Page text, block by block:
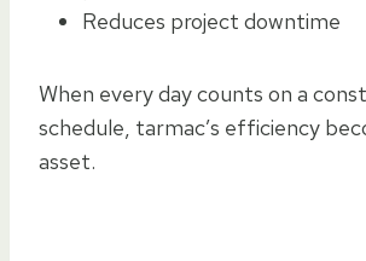
Reduces project downtime
When every day counts on a
schedule, tarmac’s efficiency
asset.